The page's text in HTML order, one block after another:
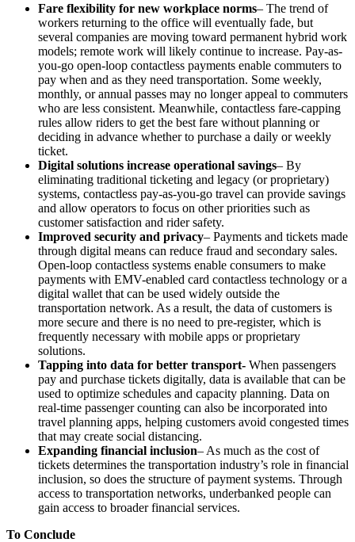
Fare flexibility for new workplace norms– The trend of
workers returning to the office will eventually fade, but
several companies are moving toward permanent hybrid work
models; remote work will likely continue to increase. Pay-as-
you-go open-loop contactless payments enable commuters to
pay when and as they need transportation. Some weekly,
monthly, or annual passes may no longer appeal to commuters
who are less consistent. Meanwhile, contactless fare-capping
rules allow riders to get the best fare without planning or
deciding in advance whether to purchase a daily or weekly
ticket.
Digital solutions increase operational savings– By
eliminating traditional ticketing and legacy (or proprietary)
systems, contactless pay-as-you-go travel can provide savings
and allow operators to focus on other priorities such as
customer satisfaction and rider safety.
Improved security and privacy– Payments and tickets made
through digital means can reduce fraud and secondary sales.
Open-loop contactless systems enable consumers to make
payments with EMV-enabled card contactless technology or a
digital wallet that can be used widely outside the
transportation network. As a result, the data of customers is
more secure and there is no need to pre-register, which is
frequently necessary with mobile apps or proprietary
solutions.
Tapping into data for better transport- When passengers
pay and purchase tickets digitally, data is available that can be
used to optimize schedules and capacity planning. Data on
real-time passenger counting can also be incorporated into
travel planning apps, helping customers avoid congested times
that may create social distancing.
Expanding financial inclusion– As much as the cost of
tickets determines the transportation industry’s role in financial
inclusion, so does the structure of payment systems. Through
access to transportation networks, underbanked people can
gain access to broader financial services.
To Conclude